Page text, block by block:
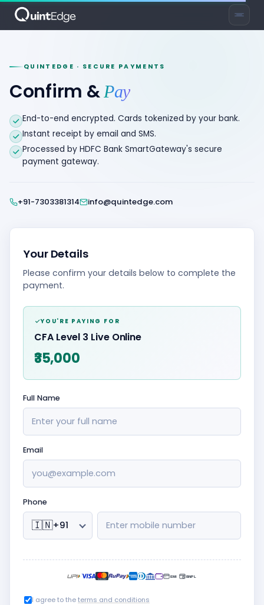
QUINTEDGE · SECURE PAYMENTS
Confirm &Pay
End-to-end encrypted. Cards tokenized by your bank.
Instant receipt by email and SMS.
Processed by HDFC Bank SmartGateway's secure
payment gateway.
+91-7303381314 info@quintedge.com
Your Details
Please confirm your details below to complete the
payment.
YOU'RE PAYING FOR
CFA Level 3 Live Online
₹35,000
Full Name
Email
Phone
🇮🇳+91
I agree to theterms and conditions